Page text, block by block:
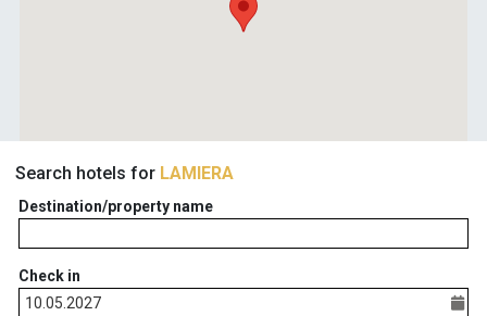
Search hotels for LAMIERA
Destination/property name
Check in